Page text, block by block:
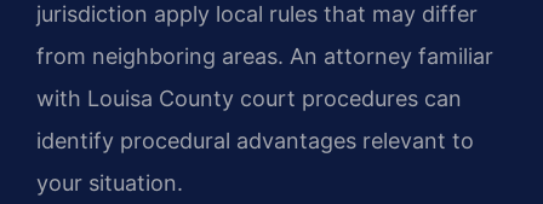
jurisdiction apply local rules that may differ
from neighboring areas. An attorney familiar
with Louisa County court procedures can
identify procedural advantages relevant to
your situation.